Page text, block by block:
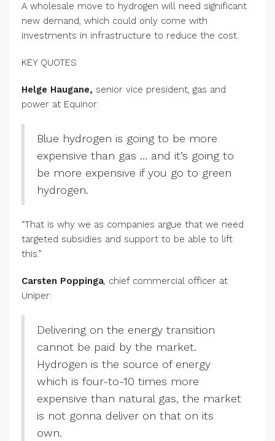
A wholesale move to hydrogen will need significant
new demand, which could only come with
investments in infrastructure to reduce the cost.
KEY QUOTES
Helge Haugane, senior vice president, gas and
power at Equinor:
Blue hydrogen is going to be more
expensive than gas … and it’s going to
be more expensive if you go to green
hydrogen.
“That is why we as companies argue that we need
targeted subsidies and support to be able to lift
this.”
Carsten Poppinga, chief commercial officer at
Uniper:
Delivering on the energy transition
cannot be paid by the market.
Hydrogen is the source of energy
which is four-to-10 times more
expensive than natural gas, the market
is not gonna deliver on that on its
own.